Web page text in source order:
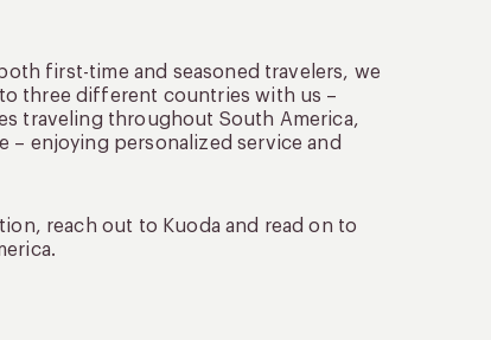
first-time and seasoned travelers, we
three different countries with us –
traveling throughout South America,
enjoying personalized service and
reach out to Kuoda and read on to